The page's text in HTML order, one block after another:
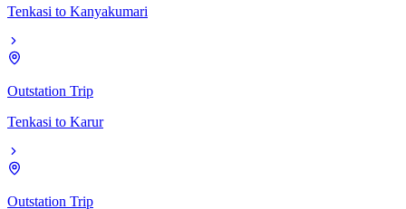
Tenkasi to Kanyakumari
Outstation Trip
Tenkasi to Karur
Outstation Trip